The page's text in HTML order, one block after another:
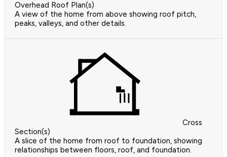
Overhead Roof Plan(s)
A view of the home from above showing roof pitch,
peaks, valleys, and other details.
Cross
Section(s)
A slice of the home from roof to foundation, showing
relationships between floors, roof, and foundation.